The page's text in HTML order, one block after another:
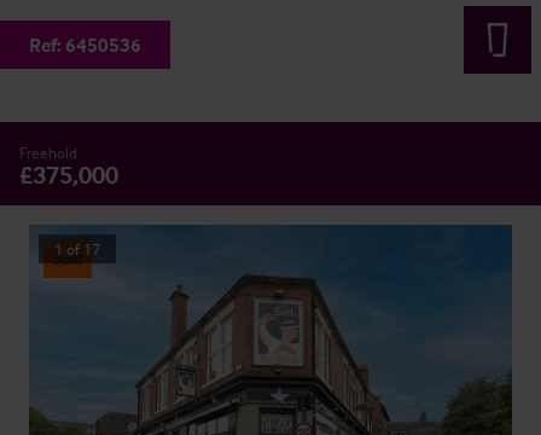
Ref: 6450536
Freehold
£375,000
Sold
1 of 17